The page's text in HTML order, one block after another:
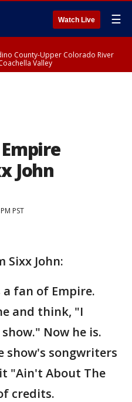
Watch Live ☰
County-Upper Colorado River
Valley
John
PST
Sixx John:
a fan of Empire.
and think, "I
Now he is.
show's songwriters
"Ain't About The
credits.